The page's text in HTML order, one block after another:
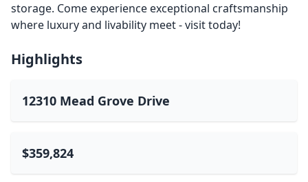
storage. Come experience exceptional craftsmanship
where luxury and livability meet - ­visit today!
Highlights
12310 Mead Grove Drive
$359,824